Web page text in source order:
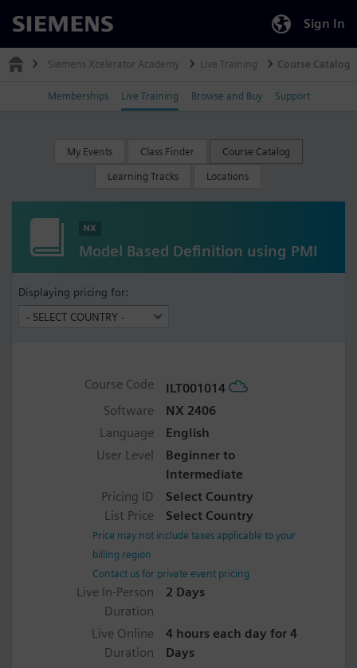
Siemens Sign In
Siemens Xcelerator Academy Live Training Course Catalog
Memberships Live Training Browse and Buy Support
My Events Class Finder Course Catalog
Learning Tracks Locations
NX
Model Based Definition using PMI
Displaying pricing for:
Course Code
ILT001014
Software
NX 2406
Language
English
User Level
Beginner to
Intermediate
Pricing ID
Select Country
List Price
Select Country
Price may not include taxes applicable to your
billing region
Contact us for private event pricing
Live In-Person
Duration
2 Days
Live Online
Duration
4 hours each day for 4
Days